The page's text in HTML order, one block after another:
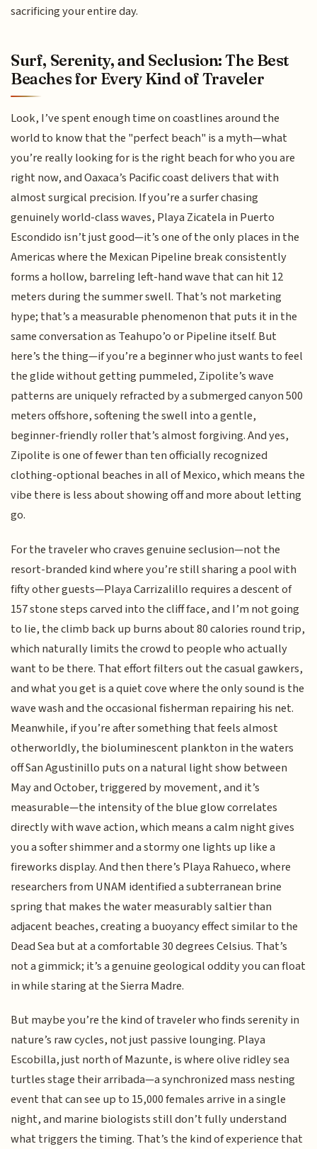
sacrificing your entire day.
Surf, Serenity, and Seclusion: The Best
Beaches for Every Kind of Traveler
Look, I’ve spent enough time on coastlines around the
world to know that the "perfect beach" is a myth—what
you’re really looking for is the right beach for who you are
right now, and Oaxaca’s Pacific coast delivers that with
almost surgical precision. If you’re a surfer chasing
genuinely world-class waves, Playa Zicatela in Puerto
Escondido isn’t just good—it’s one of the only places in the
Americas where the Mexican Pipeline break consistently
forms a hollow, barreling left-hand wave that can hit 12
meters during the summer swell. That’s not marketing
hype; that’s a measurable phenomenon that puts it in the
same conversation as Teahupo’o or Pipeline itself. But
here’s the thing—if you’re a beginner who just wants to feel
the glide without getting pummeled, Zipolite’s wave
patterns are uniquely refracted by a submerged canyon 500
meters offshore, softening the swell into a gentle,
beginner-friendly roller that’s almost forgiving. And yes,
Zipolite is one of fewer than ten officially recognized
clothing-optional beaches in all of Mexico, which means the
vibe there is less about showing off and more about letting
go.
For the traveler who craves genuine seclusion—not the
resort-branded kind where you’re still sharing a pool with
fifty other guests—Playa Carrizalillo requires a descent of
157 stone steps carved into the cliff face, and I’m not going
to lie, the climb back up burns about 80 calories round trip,
which naturally limits the crowd to people who actually
want to be there. That effort filters out the casual gawkers,
and what you get is a quiet cove where the only sound is the
wave wash and the occasional fisherman repairing his net.
Meanwhile, if you’re after something that feels almost
otherworldly, the bioluminescent plankton in the waters
off San Agustinillo puts on a natural light show between
May and October, triggered by movement, and it’s
measurable—the intensity of the blue glow correlates
directly with wave action, which means a calm night gives
you a softer shimmer and a stormy one lights up like a
fireworks display. And then there’s Playa Rahueco, where
researchers from UNAM identified a subterranean brine
spring that makes the water measurably saltier than
adjacent beaches, creating a buoyancy effect similar to the
Dead Sea but at a comfortable 30 degrees Celsius. That’s
not a gimmick; it’s a genuine geological oddity you can float
in while staring at the Sierra Madre.
But maybe you’re the kind of traveler who finds serenity in
nature’s raw cycles, not just passive lounging. Playa
Escobilla, just north of Mazunte, is where olive ridley sea
turtles stage their arribada—a synchronized mass nesting
event that can see up to 15,000 females arrive in a single
night, and marine biologists still don’t fully understand
what triggers the timing. That’s the kind of experience that